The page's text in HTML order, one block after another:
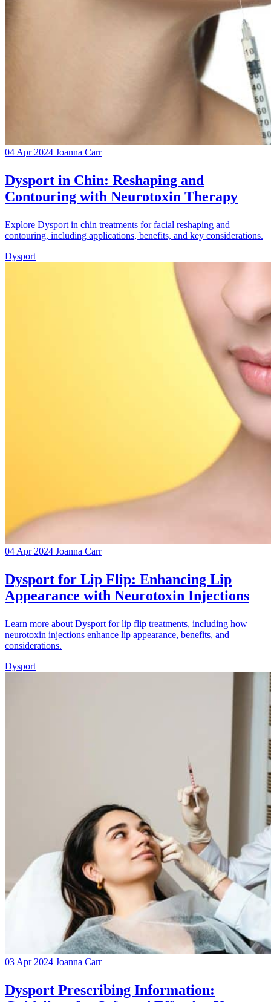
04 Apr 2024 Joanna Carr
Dysport in Chin: Reshaping and
Contouring with Neurotoxin Therapy
Explore Dysport in chin treatments for facial reshaping and
contouring, including applications, benefits, and key considerations.
Dysport
04 Apr 2024 Joanna Carr
Dysport for Lip Flip: Enhancing Lip
Appearance with Neurotoxin Injections
Learn more about Dysport for lip flip treatments, including how
neurotoxin injections enhance lip appearance, benefits, and
considerations.
Dysport
03 Apr 2024 Joanna Carr
Dysport Prescribing Information: